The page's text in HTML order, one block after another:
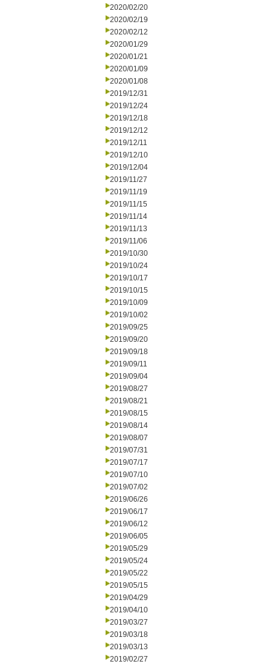
2020/02/20
2020/02/19
2020/02/12
2020/01/29
2020/01/21
2020/01/09
2020/01/08
2019/12/31
2019/12/24
2019/12/18
2019/12/12
2019/12/11
2019/12/10
2019/12/04
2019/11/27
2019/11/19
2019/11/15
2019/11/14
2019/11/13
2019/11/06
2019/10/30
2019/10/24
2019/10/17
2019/10/15
2019/10/09
2019/10/02
2019/09/25
2019/09/20
2019/09/18
2019/09/11
2019/09/04
2019/08/27
2019/08/21
2019/08/15
2019/08/14
2019/08/07
2019/07/31
2019/07/17
2019/07/10
2019/07/02
2019/06/26
2019/06/17
2019/06/12
2019/06/05
2019/05/29
2019/05/24
2019/05/22
2019/05/15
2019/04/29
2019/04/10
2019/03/27
2019/03/18
2019/03/13
2019/02/27